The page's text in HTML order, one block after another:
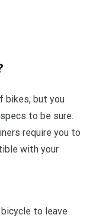
bikes, but you
to be sure.
require you to
with your
to leave